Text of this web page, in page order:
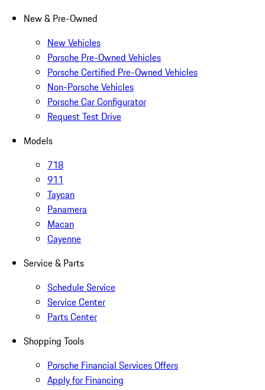
New & Pre-Owned
New Vehicles
Porsche Pre-Owned Vehicles
Porsche Certified Pre-Owned Vehicles
Non-Porsche Vehicles
Porsche Car Configurator
Request Test Drive
Models
718
911
Taycan
Panamera
Macan
Cayenne
Service & Parts
Schedule Service
Service Center
Parts Center
Shopping Tools
Porsche Financial Services Offers
Apply for Financing